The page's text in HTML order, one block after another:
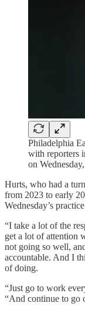
Philadelphia
with reporters
on
Hurts, who had a
from 2023 to early
Wednesday’s
“I take a lot of the
get a lot of attention
not going so well,
accountable. And I
of doing.
“Just go to work
“And continue to go